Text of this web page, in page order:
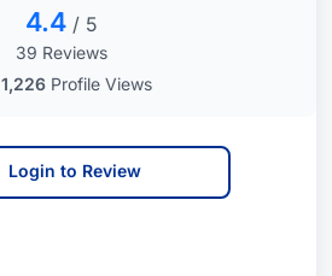
4.4 / 5
39 Reviews
1,226Profile Views
Login to Review